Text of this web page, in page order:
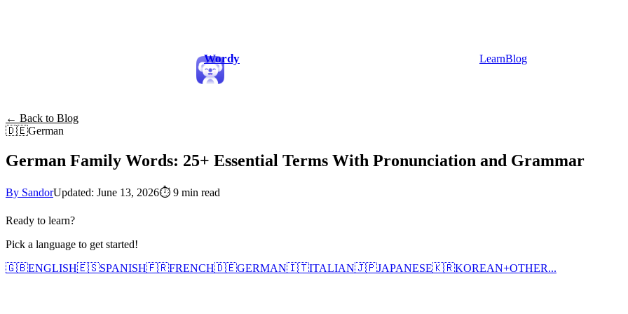
Wordy LearnBlog
← Back to Blog
🇩🇪German
German Family Words: 25+ Essential Terms With Pronunciation and Grammar
By SandorUpdated: June 13, 2026⏱ 9 min read
Ready to learn?
Pick a language to get started!
🇬🇧ENGLISH🇪🇸SPANISH🇫🇷FRENCH🇩🇪GERMAN🇮🇹ITALIAN🇯🇵JAPANESE🇰🇷KOREAN+OTHER...